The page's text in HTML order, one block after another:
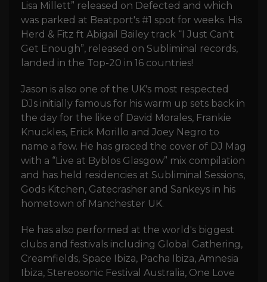
Lisa Millett” released on Defected and which
was parked at Beatport's #1 spot for weeks. His
Herd & Fitz ft Abigail Bailey track “I Just Can't
Get Enough”, released on Subliminal records,
landed in the Top-20 in 16 countries!
Jason is also one of the UK's most respected
DJs initially famous for his warm up sets back in
the day for the like of David Morales, Frankie
Knuckles, Erick Morillo and Joey Negro to
name a few. He has graced the cover of DJ Mag
with a “Live at Byblos Glasgow” mix compilation
and has held residencies at Subliminal Sessions,
Gods Kitchen, Gatecrasher and Sankeys in his
hometown of Manchester UK.
He has also performed at the world's biggest
clubs and festivals including Global Gathering,
Creamfields, Space Ibiza, Pacha Ibiza, Amnesia
Ibiza, Stereosonic Festival Australia, One Love